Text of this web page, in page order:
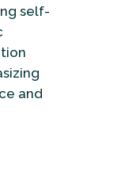
self-
and